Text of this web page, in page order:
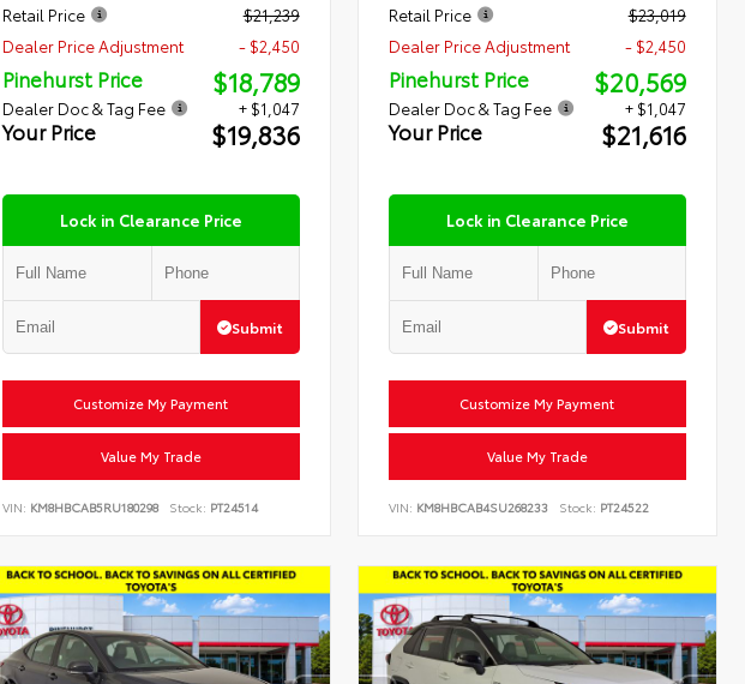
Retail Price
$21,239
Dealer Price Adjustment
- $2,450
Pinehurst Price $18,789
Dealer Doc & Tag Fee + $1,047
Your Price $19,836
Lock in Clearance Price
Submit
Customize My Payment
Value My Trade
VIN: KM8HBCAB5RU180298 Stock: PT24514
Retail Price
$23,019
Dealer Price Adjustment
- $2,450
Pinehurst Price $20,569
Dealer Doc & Tag Fee + $1,047
Your Price $21,616
Lock in Clearance Price
Submit
Customize My Payment
Value My Trade
VIN: KM8HBCAB4SU268233 Stock: PT24522